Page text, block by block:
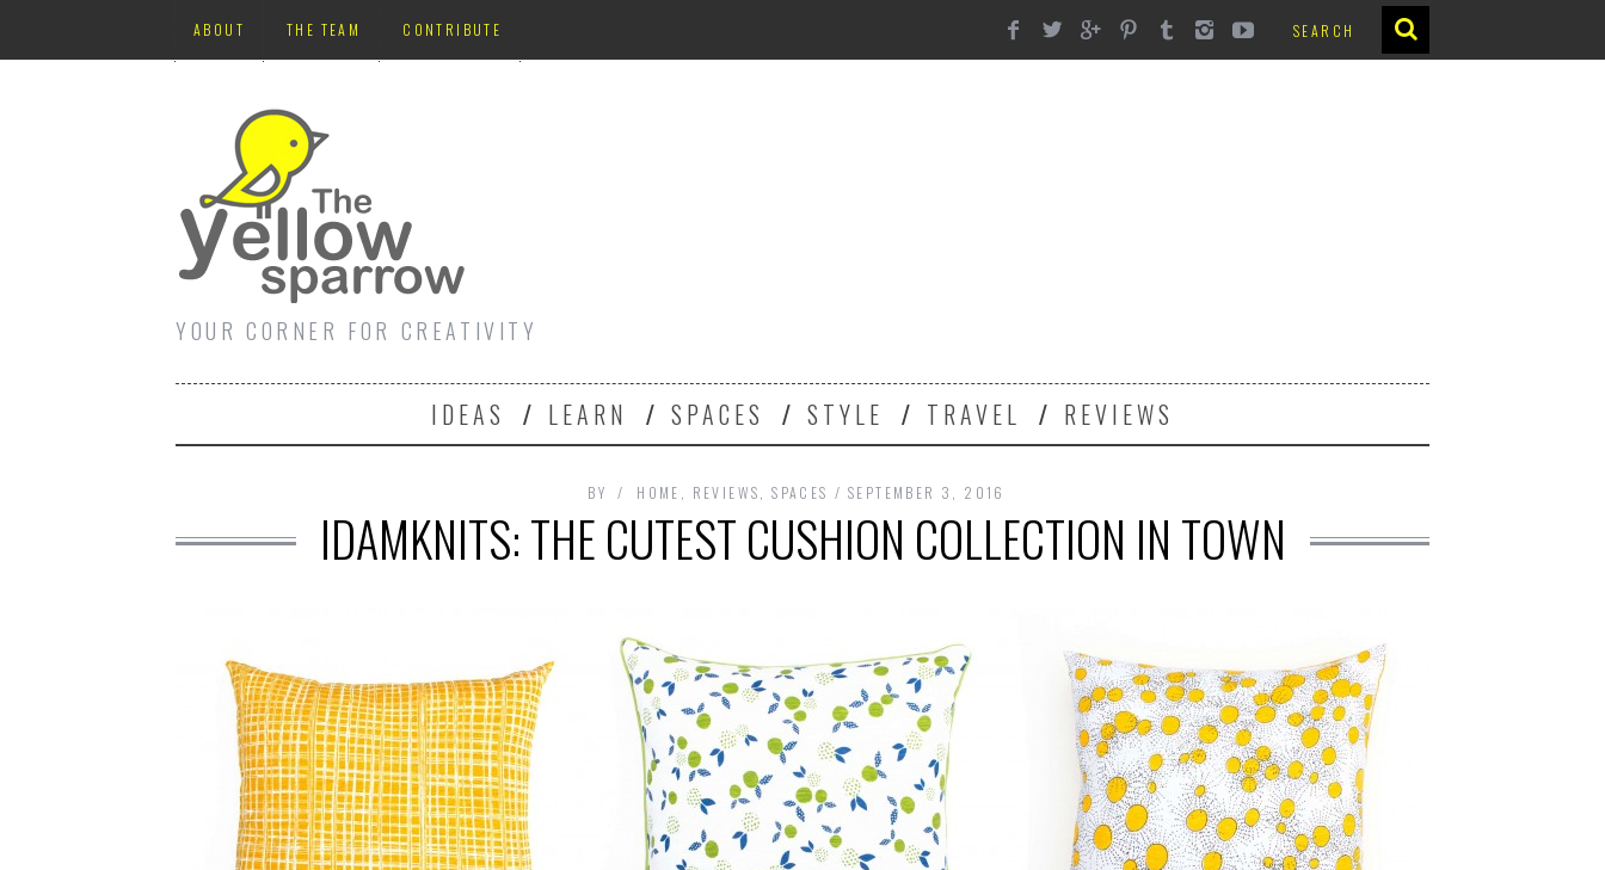
ABOUT THE TEAM CONTRIBUTE
YOUR CORNER FOR CREATIVITY
IDEAS LEARN SPACES STYLE TRAVEL REVIEWS
BY HOME REVIEWS ,SPACES SEPTEMBER 3, 2016
IDAMKNITS: THE CUTEST CUSHION COLLECTION IN TOWN